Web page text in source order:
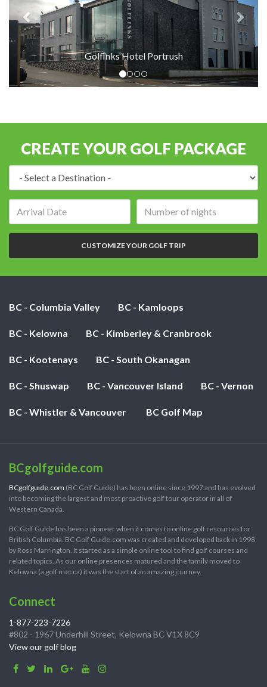
Golflnks Hotel Portrush
CREATE YOUR GOLF PACKAGE
of
nights:
CUSTOMIZE YOUR GOLF TRIP
BC - Columbia Valley BC - Kamloops
BC - Kelowna BC - Kimberley & Cranbrook
BC - Kootenays BC - South Okanagan
BC - Shuswap BC - Vancouver Island BC - Vernon
BC - Whistler & Vancouver BC Golf Map
BCgolfguide.com
BCgolfguide.com (BC Golf Guide) has been online since 1997 and has evolved
into becoming the largest and most proactive golf tour operator in all of
Western Canada.
BC Golf Guide has been a pioneer when it comes to online golf resources for
British Columbia. BC Golf Guide.com was created and developed back in 1998
by Ross Marrington. It started as a simple online tool to find golf courses and
related topics. As our online presences matured and the family moved to
Kelowna (a golf mecca) it was the start of an amazing journey.
Connect
1-877-223-7226
#802 - 1967 Underhill Street, Kelowna BC V1X 8C9
View our golf blog